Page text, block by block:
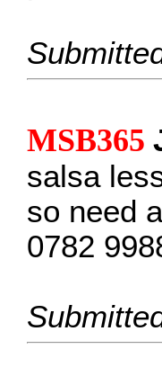
MSB365
salsa
so need
0782